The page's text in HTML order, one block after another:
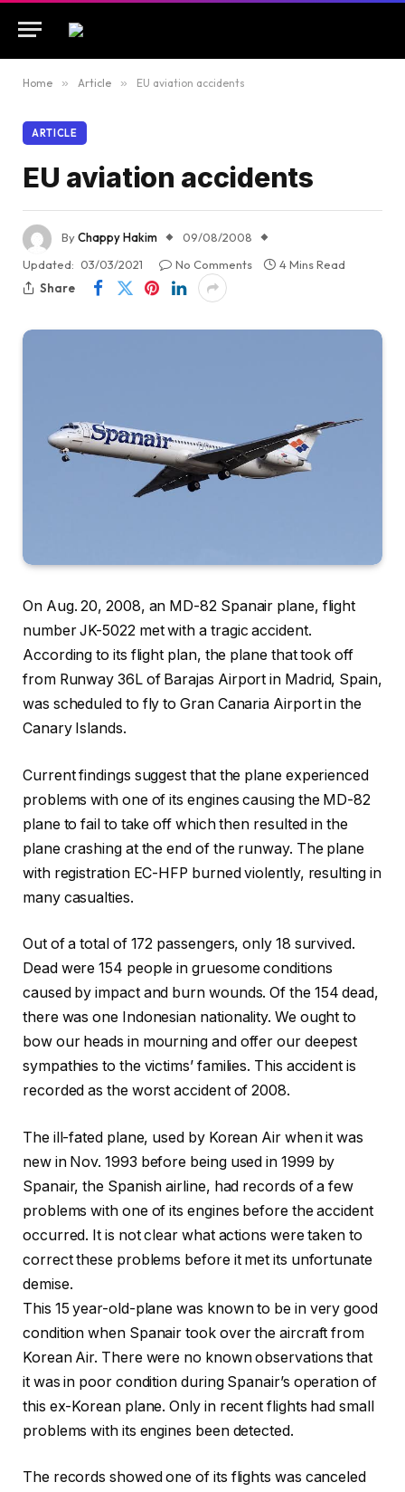
Home » Article » EU aviation accidents
ARTICLE
EU aviation accidents
ByChappy Hakim
09/08/2008
Updated: 03/03/2021 No Comments
4 Mins Read
Share
On Aug. 20, 2008, an MD-82 Spanair plane, flight
number JK-5022 met with a tragic accident.
According to its flight plan, the plane that took off
from Runway 36L of Barajas Airport in Madrid, Spain,
was scheduled to fly to Gran Canaria Airport in the
Canary Islands.
Current findings suggest that the plane experienced
problems with one of its engines causing the MD-82
plane to fail to take off which then resulted in the
plane crashing at the end of the runway. The plane
with registration EC-HFP burned violently, resulting in
many casualties.
Out of a total of 172 passengers, only 18 survived.
Dead were 154 people in gruesome conditions
caused by impact and burn wounds. Of the 154 dead,
there was one Indonesian nationality. We ought to
bow our heads in mourning and offer our deepest
sympathies to the victims’ families. This accident is
recorded as the worst accident of 2008.
The ill-fated plane, used by Korean Air when it was
new in Nov. 1993 before being used in 1999 by
Spanair, the Spanish airline, had records of a few
problems with one of its engines before the accident
occurred. It is not clear what actions were taken to
correct these problems before it met its unfortunate
demise.
This 15 year-old-plane was known to be in very good
condition when Spanair took over the aircraft from
Korean Air. There were no known observations that
it was in poor condition during Spanair’s operation of
this ex-Korean plane. Only in recent flights had small
problems with its engines been detected.
The records showed one of its flights was canceled